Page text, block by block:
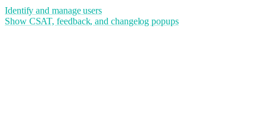
Identify and manage users
Show CSAT, feedback, and changelog popups